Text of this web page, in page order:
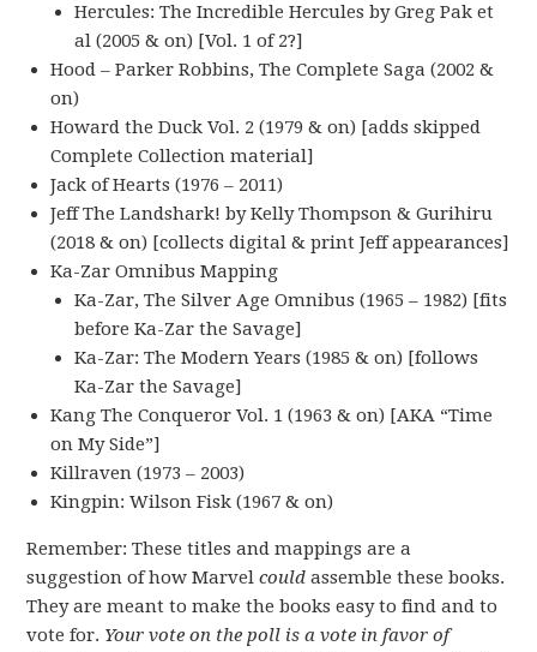
Hercules: The Incredible Hercules by Greg Pak et
al (2005 & on) [Vol. 1 of 2?]
Hood – Parker Robbins, The Complete Saga (2002 &
on)
Howard the Duck Vol. 2 (1979 & on) [adds skipped
Complete Collection material]
Jack of Hearts (1976 – 2011)
Jeff The Landshark! by Kelly Thompson & Gurihiru
(2018 & on) [collects digital & print Jeff appearances]
Ka-Zar Omnibus Mapping
Ka-Zar, The Silver Age Omnibus (1965 – 1982) [fits
before Ka-Zar the Savage]
Ka-Zar: The Modern Years (1985 & on) [follows
Ka-Zar the Savage]
Kang The Conqueror Vol. 1 (1963 & on) [AKA “Time
on My Side”]
Killraven (1973 – 2003)
Kingpin: Wilson Fisk (1967 & on)
Remember: These titles and mappings are a
suggestion of how Marvelcould assemble these books.
They are meant to make the books easy to find and to
vote for. Your vote on the poll is a vote in favor of